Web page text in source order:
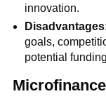
innovation.
Disadvantages
goals,
potential